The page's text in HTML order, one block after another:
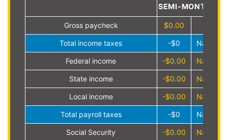
SEMI-MONTHLY
Gross paycheck $0.00
Total income taxes -$0 NaN%
Federal income -$0.00 NaN%
State income -$0.00 NaN%
Local income -$0.00 NaN%
Total payroll taxes -$0 NaN%
Social Security -$0.00 NaN%